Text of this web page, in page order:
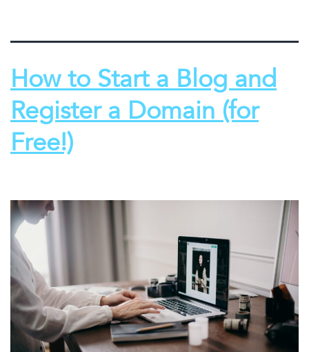
How to Start a Blog and
Register a Domain (for
Free!)